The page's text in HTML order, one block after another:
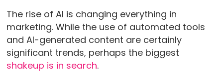
The rise of AI is changing everything in
marketing. While the use of automated tools
and AI-generated content are certainly
significant trends, perhaps the biggest
shakeup is in search.